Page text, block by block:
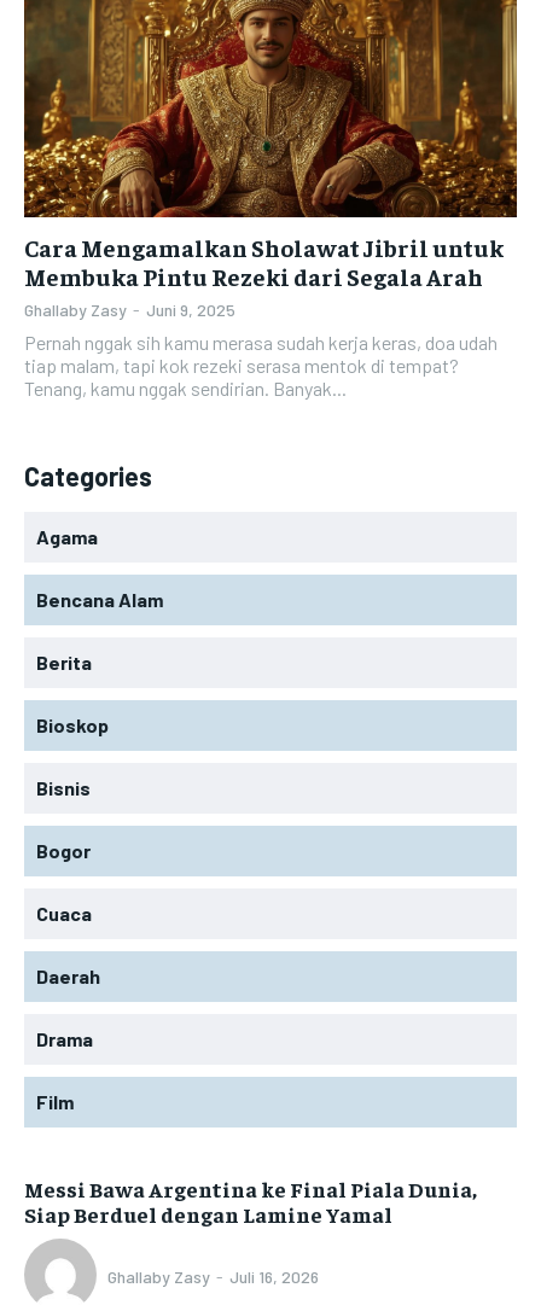
Cara Mengamalkan Sholawat Jibril untuk
Membuka Pintu Rezeki dari Segala Arah
Ghallaby Zasy - Juni 9, 2025
Pernah nggak sih kamu merasa sudah kerja keras, doa udah
tiap malam, tapi kok rezeki serasa mentok di tempat?
Tenang, kamu nggak sendirian. Banyak...
Categories
Agama
Bencana Alam
Berita
Bioskop
Bisnis
Bogor
Cuaca
Daerah
Drama
Film
Messi Bawa Argentina ke Final Piala Dunia,
Siap Berduel dengan Lamine Yamal
Ghallaby Zasy - Juli 16, 2026